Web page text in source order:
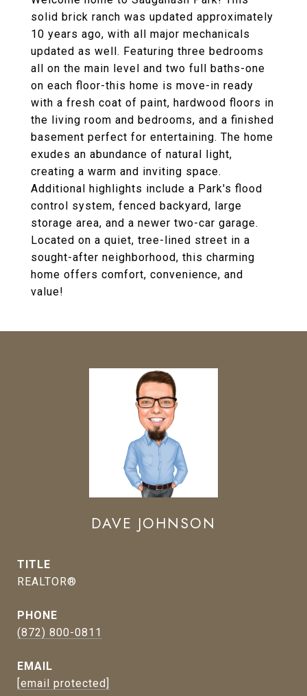
solid brick ranch was updated approximately
10 years ago, with all major mechanicals
updated as well. Featuring three bedrooms
all on the main level and two full baths-one
on each floor-this home is move-in ready
with a fresh coat of paint, hardwood floors in
the living room and bedrooms, and a finished
basement perfect for entertaining. The home
exudes an abundance of natural light,
creating a warm and inviting space.
Additional highlights include a Park's flood
control system, fenced backyard, large
storage area, and a newer two-car garage.
Located on a quiet, tree-lined street in a
sought-after neighborhood, this charming
home offers comfort, convenience, and
value!
DAVE JOHNSON
TITLE
REALTOR®
PHONE
(872) 800-0811
EMAIL
[email protected]